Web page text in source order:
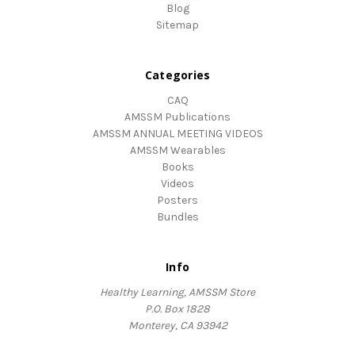
Blog
Sitemap
Categories
CAQ
AMSSM Publications
AMSSM ANNUAL MEETING VIDEOS
AMSSM Wearables
Books
Videos
Posters
Bundles
Info
Healthy Learning, AMSSM Store
P.O. Box 1828
Monterey, CA 93942